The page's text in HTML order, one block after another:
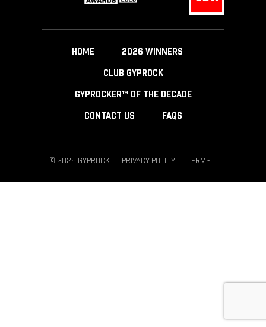
HOME 2026 WINNERS
CLUB GYPROCK
GYPROCKER™ OF THE DECADE
CONTACT US FAQS
© 2026 GYPROCK PRIVACY POLICY TERMS